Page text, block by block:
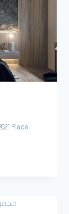
Place